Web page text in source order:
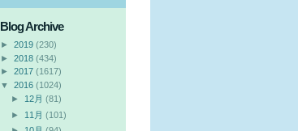
Blog Archive
► 2019 (230)
► 2018 (434)
► 2017 (1617)
▼
2016 (1024)
► 12月 (81)
► 11月 (101)